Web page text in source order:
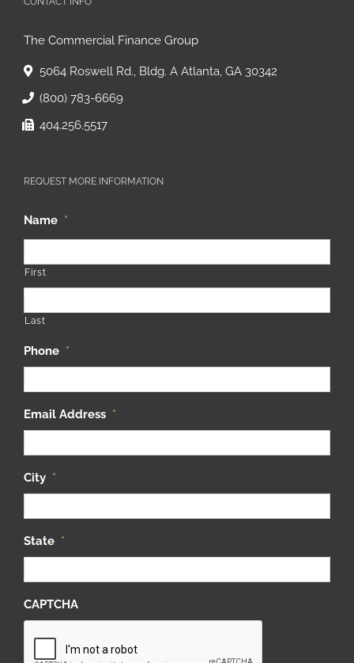
The Commercial Finance Group
5064 Roswell Rd., Bldg. A Atlanta, GA 30342
(800) 783-6669
404.256.5517
REQUEST MORE INFORMATION
Name *
First
Last
Phone *
Email Address *
City *
State *
CAPTCHA